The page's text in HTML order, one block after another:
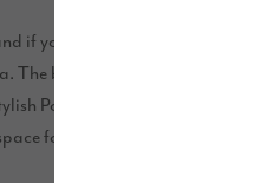
if you don’t need a third
The bathroom features a double
Porcelanosa tiles and white
for built-in wardrobes in all of